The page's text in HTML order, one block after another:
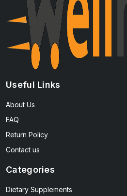
Useful Links
About Us
FAQ
Return Policy
Contact us
Categories
Dietary Supplements